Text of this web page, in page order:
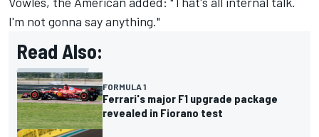
I'm not gonna say anything."
Read Also:
FORMULA 1
Ferrari's major F1 upgrade package
revealed in Fiorano test